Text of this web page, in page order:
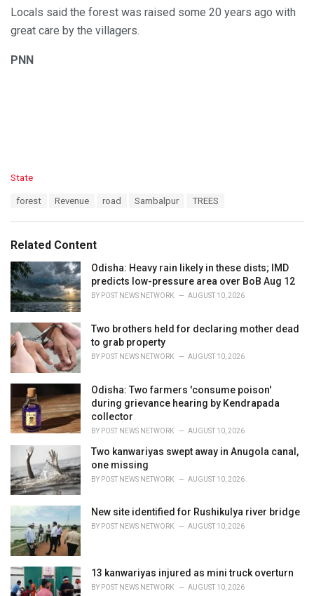
Locals said the forest was raised some 20 years ago with
great care by the villagers.
PNN
C
o
r
i
e
s
:
State
:
forest Revenue road Sambalpur TREES
Related Content
Odisha: Heavy rain likely in these dists; IMD
predicts low-pressure area over BoB Aug 12
BY POST NEWS NETWORK AUGUST 10, 2026
Two brothers held for declaring mother dead
to grab property
BY POST NEWS NETWORK AUGUST 10, 2026
Odisha: Two farmers 'consume poison'
during grievance hearing by Kendrapada
collector
BY POST NEWS NETWORK AUGUST 10, 2026
Two kanwariyas swept away in Anugola canal,
one missing
BY POST NEWS NETWORK AUGUST 10, 2026
New site identified for Rushikulya river bridge
BY POST NEWS NETWORK AUGUST 10, 2026
13 kanwariyas injured as mini truck overturn
BY POST NEWS NETWORK AUGUST 10, 2026